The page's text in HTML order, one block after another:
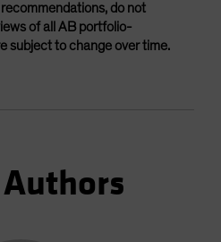
do not
of all AB portfolio-
subject to change over time.